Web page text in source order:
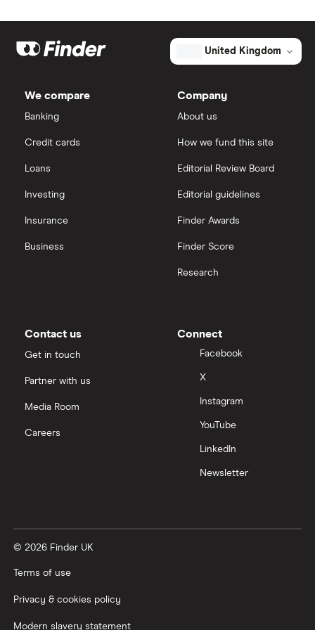
Eli Lilly
Puretech Health
Biogen
United Health Group
eToro
Saxo Markets
View all
United Kingdom
We compare
Banking
Credit cards
Loans
Investing
Insurance
Business
Company
About us
How we fund this site
Editorial Review Board
Editorial guidelines
Finder Awards
Finder Score
Research
Contact us
Get in touch
Partner with us
Media Room
Careers
Connect
Facebook
X
Instagram
YouTube
LinkedIn
Newsletter
© 2026 Finder UK
Terms of use
Privacy & cookies policy
Modern slavery statement